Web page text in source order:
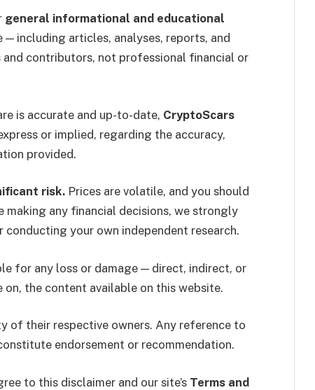
general informational and educational
including articles, analyses, reports, and
contributors, not professional financial or
is accurate and up-to-date, CryptoScars
or implied, regarding the accuracy,
provided.
risk. Prices are volatile, and you should
any financial decisions, we strongly
your own independent research.
for any loss or damage — direct, indirect, or
the content available on this website.
of their respective owners. Any reference to
endorsement or recommendation.
to this disclaimer and our site’s Terms and